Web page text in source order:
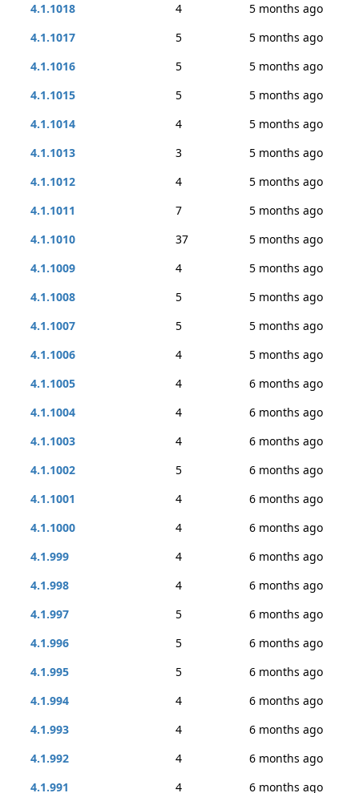
4.1.1018
4
5 months ago
4.1.1017
5
5 months ago
4.1.1016
5
5 months ago
4.1.1015
5
5 months ago
4.1.1014
4
5 months ago
4.1.1013
3
5 months ago
4.1.1012
4
5 months ago
4.1.1011
7
5 months ago
4.1.1010
37
5 months ago
4.1.1009
4
5 months ago
4.1.1008
5
5 months ago
4.1.1007
5
5 months ago
4.1.1006
4
5 months ago
4.1.1005
4
6 months ago
4.1.1004
4
6 months ago
4.1.1003
4
6 months ago
4.1.1002
5
6 months ago
4.1.1001
4
6 months ago
4.1.1000
4
6 months ago
4.1.999
4
6 months ago
4.1.998
4
6 months ago
4.1.997
5
6 months ago
4.1.996
5
6 months ago
4.1.995
5
6 months ago
4.1.994
4
6 months ago
4.1.993
4
6 months ago
4.1.992
4
6 months ago
4.1.991
4
6 months ago